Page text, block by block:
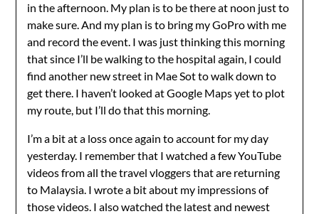
in the afternoon. My plan is to be there at noon just to
make sure. And my plan is to bring my GoPro with me
and record the event. I was just thinking this morning
that since I’ll be walking to the hospital again, I could
find another new street in Mae Sot to walk down to
get there. I haven’t looked at Google Maps yet to plot
my route, but I’ll do that this morning.
I’m a bit at a loss once again to account for my day
yesterday. I remember that I watched a few YouTube
videos from all the travel vloggers that are returning
to Malaysia. I wrote a bit about my impressions of
those videos. I also watched the latest and newest